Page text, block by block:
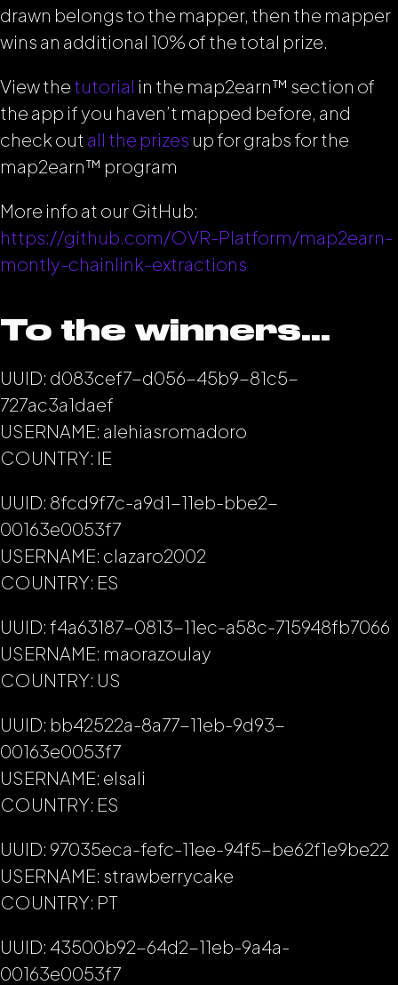
drawn belongs to the mapper, then the mapper
wins an additional 10% of the total prize.
View the tutorial in the map2earn™ section of
the app if you haven’t mapped before, and
check out all the prizes up for grabs for the
map2earn™ program
More info at our GitHub:
https://github.com/OVR-Platform/map2earn-
montly-chainlink-extractions
To the winners…
UUID: d083cef7-d056-45b9-81c5-
727ac3a1daef
USERNAME: alehiasromadoro
COUNTRY: IE
UUID: 8fcd9f7c-a9d1-11eb-bbe2-
00163e0053f7
USERNAME: clazaro2002
COUNTRY: ES
UUID: f4a63187-0813-11ec-a58c-715948fb7066
USERNAME: maorazoulay
COUNTRY: US
UUID: bb42522a-8a77-11eb-9d93-
00163e0053f7
USERNAME: elsali
COUNTRY: ES
UUID: 97035eca-fefc-11ee-94f5-be62f1e9be22
USERNAME: strawberrycake
COUNTRY: PT
UUID: 43500b92-64d2-11eb-9a4a-
00163e0053f7